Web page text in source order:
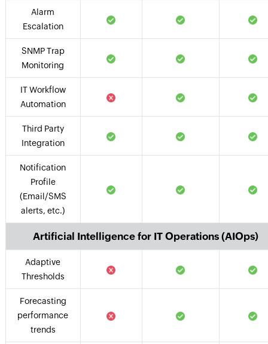
Alarm
Escalation
SNMP Trap
Monitoring
IT Workflow
Automation
Third Party
Integration
Notification
Profile
(Email/SMS
alerts, etc.)
Artificial Intelligence for IT Operations (AIOps)
Adaptive
Thresholds
Forecasting
performance
trends